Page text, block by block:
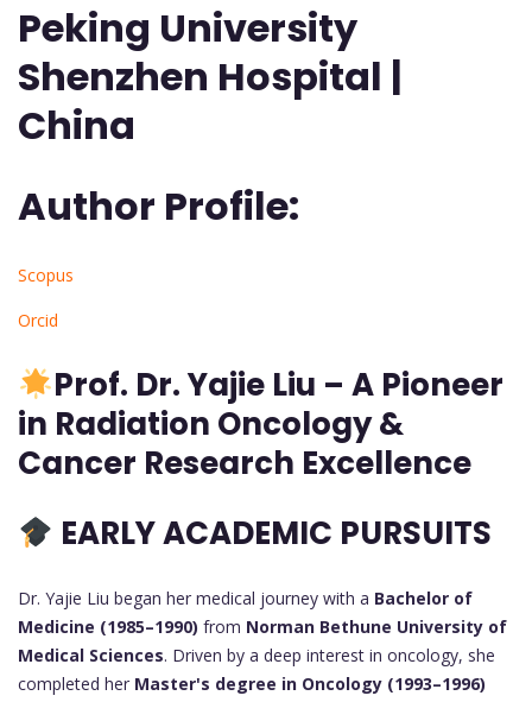
Peking University
Shenzhen Hospital |
China
Author Profile:
Scopus
Orcid
Prof. Dr. Yajie Liu – A Pioneer
in Radiation Oncology &
Cancer Research Excellence
EARLY ACADEMIC PURSUITS
Dr. Yajie Liu began her medical journey with a Bachelor of
Medicine (1985–1990) from Norman Bethune University of
Medical Sciences. Driven by a deep interest in oncology, she
completed her Master's degree in Oncology (1993–1996)